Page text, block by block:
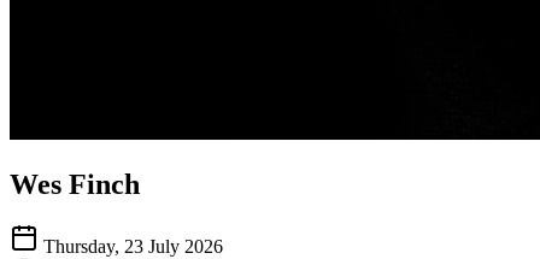
Wes Finch
Thursday, 23 July 2026